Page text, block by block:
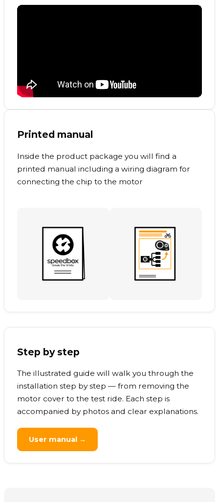
Printed manual
Inside the product package you will find a
printed manual including a wiring diagram for
connecting the chip to the motor
Step by step
The illustrated guide will walk you through the
installation step by step — from removing the
motor cover to the test ride. Each step is
accompanied by photos and clear explanations.
User manual →